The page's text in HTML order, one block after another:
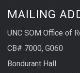
MAILING
UNC SOM Office of
CB# 7000, G060
Bondurant Hall